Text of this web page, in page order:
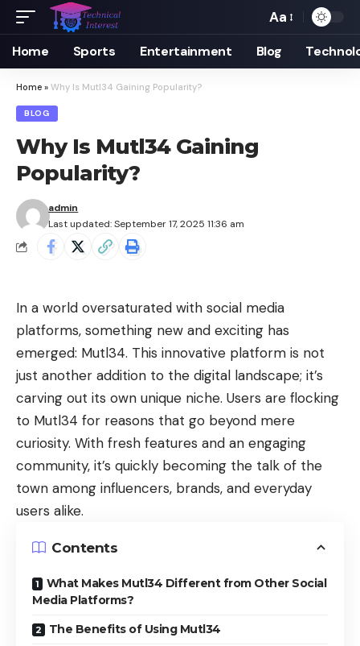
Font
Resizer
Aa
Home Sports Entertainment Blog
Home » Why Is Mutl34 Gaining Popularity?
BLOG
Why Is Mutl34 Gaining
Popularity?
Last updated: September 17, 2025 11:36 am
admin
In a world oversaturated with social media
platforms, something new and exciting has
emerged: Mutl34. This innovative platform is not
just another addition to the digital landscape; it’s
carving out its own unique niche. Users are flocking
to Mutl34 for reasons that go beyond mere
curiosity. With fresh features and an engaging
community, it’s quickly becoming the talk of the
town among influencers, brands, and everyday
users alike.
Contents
What Makes Mutl34 Different from Other Social
Media Platforms?
The Benefits of Using Mutl34